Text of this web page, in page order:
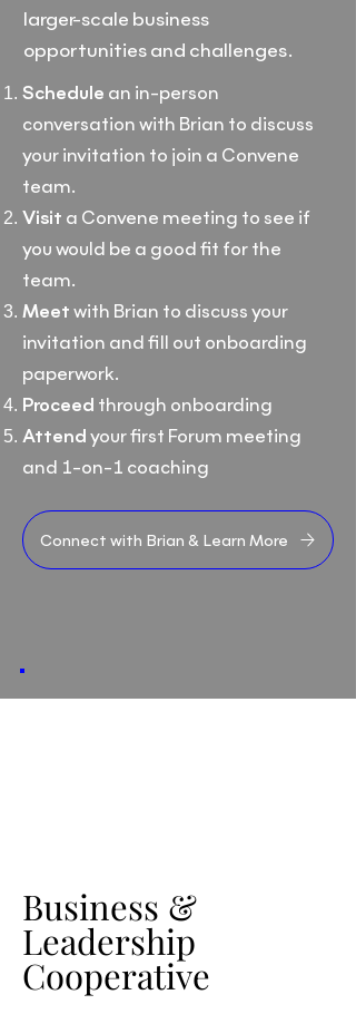
larger-scale business
opportunities and challenges.
Schedule an in-person
conversation with Brian to discuss
your invitation to join a Convene
team.
Visit a Convene meeting to see if
you would be a good fit for the
team.
Meet with Brian to discuss your
invitation and fill out onboarding
paperwork.
Proceed through onboarding
Attend your first Forum meeting
and 1-on-1 coaching
Connect with Brian & Learn More
Business &
Leadership
Cooperative